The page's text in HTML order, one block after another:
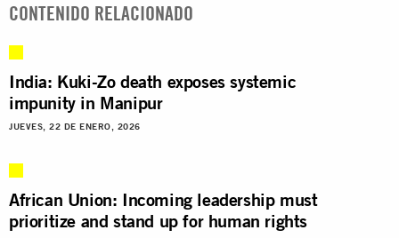
CONTENIDO RELACIONADO
India: Kuki-Zo death exposes systemic
impunity in Manipur
JUEVES, 22 DE ENERO, 2026
African Union: Incoming leadership must
prioritize and stand up for human rights